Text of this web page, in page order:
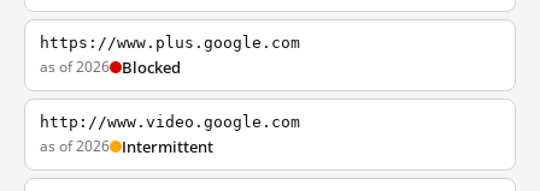
https://www.plus.google.com
as of 2026 Blocked
http://www.video.google.com
as of 2026 Intermittent